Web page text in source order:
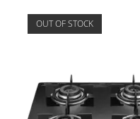
OUT OF STOCK